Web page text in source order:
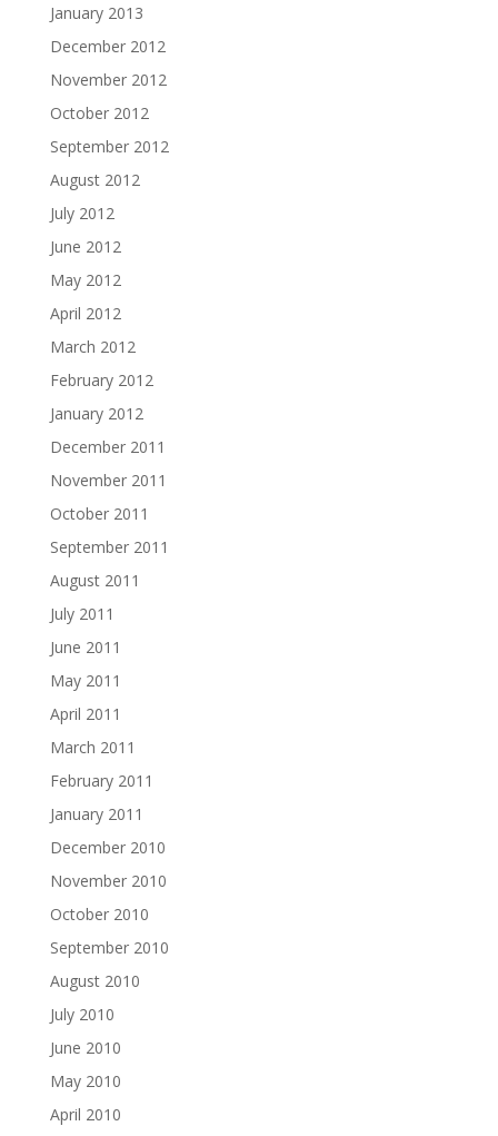
January 2013
December 2012
November 2012
October 2012
September 2012
August 2012
July 2012
June 2012
May 2012
April 2012
March 2012
February 2012
January 2012
December 2011
November 2011
October 2011
September 2011
August 2011
July 2011
June 2011
May 2011
April 2011
March 2011
February 2011
January 2011
December 2010
November 2010
October 2010
September 2010
August 2010
July 2010
June 2010
May 2010
April 2010